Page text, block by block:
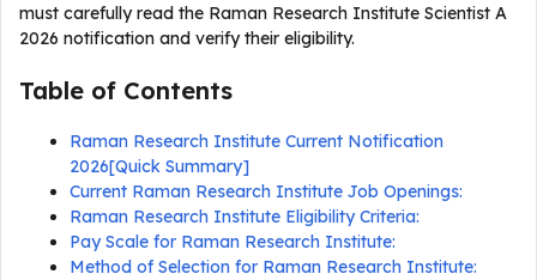
must carefully read the Raman Research Institute Scientist A
2026 notification and verify their eligibility.
Table of Contents
Raman Research Institute Current Notification
2026[Quick Summary]
Current Raman Research Institute Job Openings:
Raman Research Institute Eligibility Criteria:
Pay Scale for Raman Research Institute:
Method of Selection for Raman Research Institute: